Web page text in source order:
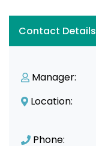
Contact Details
Manager:
Location:
Phone: